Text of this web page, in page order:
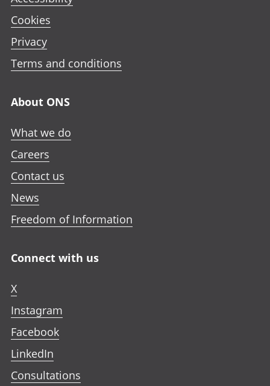
Cookies
Privacy
Terms and conditions
About ONS
What we do
Careers
Contact us
News
Freedom of Information
Connect with us
X
Instagram
Facebook
LinkedIn
Consultations